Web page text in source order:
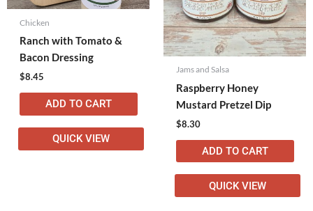
Chicken
Ranch with Tomato &
Bacon Dressing
$8.45
ADD TO CART
QUICK VIEW
Jams and Salsa
Raspberry Honey
Mustard Pretzel Dip
$8.30
ADD TO CART
QUICK VIEW